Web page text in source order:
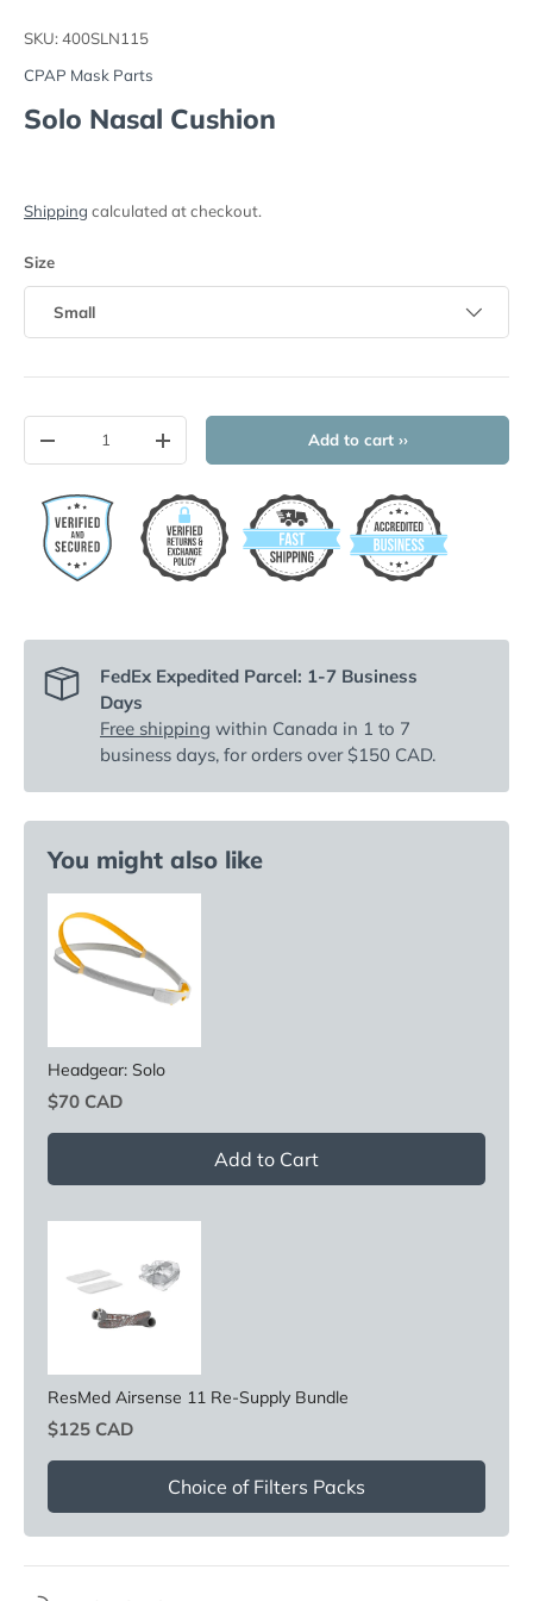
SKU: 400SLN115
CPAP Mask Parts
Solo Nasal Cushion
Shipping calculated at checkout.
Size
Small
-
+ Add to cart ››
FedEx Expedited Parcel: 1-7 Business
Days
Free shipping within Canada in 1 to 7
business days, for orders over $150 CAD.
You might also like
Headgear: Solo
Price
$70 CAD
Add to Cart
ResMed Airsense 11 Re-Supply Bundle
Price
$125 CAD
Choice of Filters Packs